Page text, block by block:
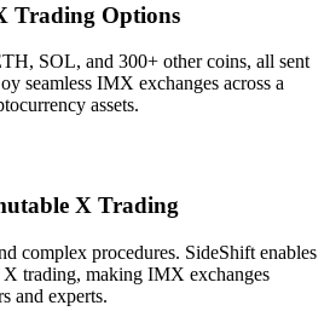
Trading Options
SOL, and 300+ other coins, all sent
seamless IMX exchanges across a
assets.
X Trading
complex procedures. SideShift enables
trading, making IMX exchanges
and experts.